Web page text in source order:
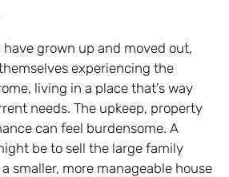
grown up and moved out,
experiencing the
living in a place that’s way
needs. The upkeep, property
can feel burdensome. A
be to sell the large family
smaller, more manageable house